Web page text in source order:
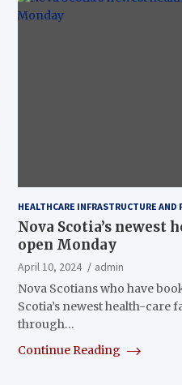
HEALTHCARE INFRASTRUCTURE AND
Nova Scotia’s
open Monday
April 10, 2024
admin
Nova Scotians who have
Scotia’s newest health-care
through…
Continue Reading